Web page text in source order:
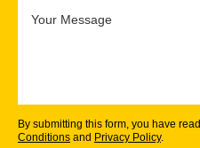
By submitting this form, you have
Conditions and Privacy Policy.